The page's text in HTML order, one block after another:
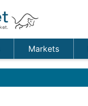
Markets